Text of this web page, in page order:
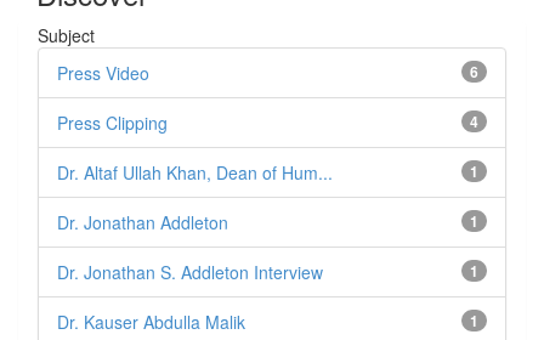
Subject
6
Press Video
4
Press Clipping
1
Dr. Altaf Ullah Khan, Dean of Hum...
1
Dr. Jonathan Addleton
1
Dr. Jonathan S. Addleton Interview
1
Dr. Kauser Abdulla Malik